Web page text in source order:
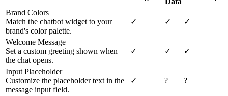
Brand Colors
Match the chatbot widget to your
brand's color palette.
✓ ✓ ✓
Welcome Message
Set a custom greeting shown when
the chat opens.
✓ ✓ ✓
Input Placeholder
Customize the placeholder text in the
message input field.
✓ ? ?